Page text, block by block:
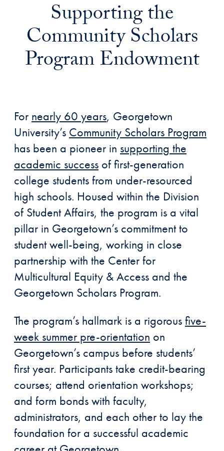
Supporting the
Community Scholars
Program Endowment
For nearly 60 years, Georgetown
University’s Community Scholars Program
has been a pioneer in supporting the
academic success of first-generation
college students from under-resourced
high schools. Housed within the Division
of Student Affairs, the program is a vital
pillar in Georgetown’s commitment to
student well-being, working in close
partnership with the Center for
Multicultural Equity & Access and the
Georgetown Scholars Program.
The program’s hallmark is a rigorousfive-
week summer pre-orientation on
Georgetown’s campus before students’
first year. Participants take credit-bearing
courses; attend orientation workshops;
and form bonds with faculty,
administrators, and each other to lay the
foundation for a successful academic